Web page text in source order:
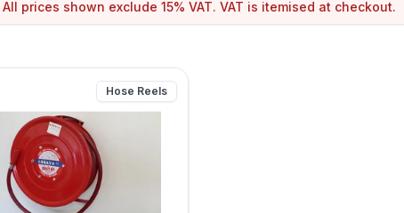
All prices shown exclude 15% VAT. VAT is itemised at checkout.
Hose Reels